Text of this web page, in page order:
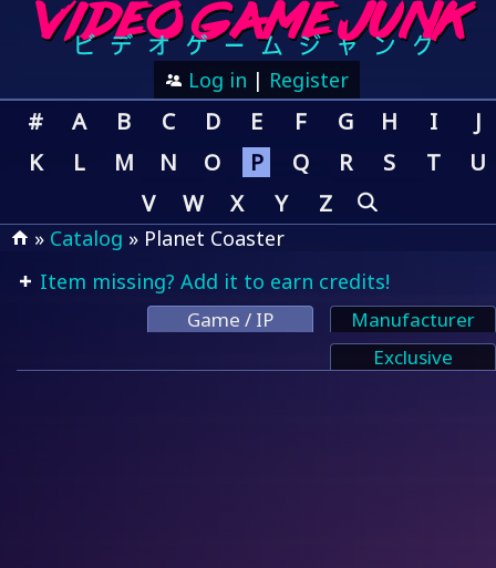
Log in | Register
# A B C D E F G H I
J
K
L M N O P Q R S T
U
V
W X Y Z
» Catalog » Planet Coaster
Item missing? Add it to earn credits!
Game / IP
Manufacturer
Exclusive